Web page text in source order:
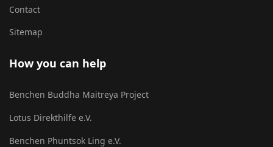
Contact
Sitemap
How you can help
Benchen Buddha Maitreya Project
Lotus Direkthilfe e.V.
Benchen Phuntsok Ling e.V.